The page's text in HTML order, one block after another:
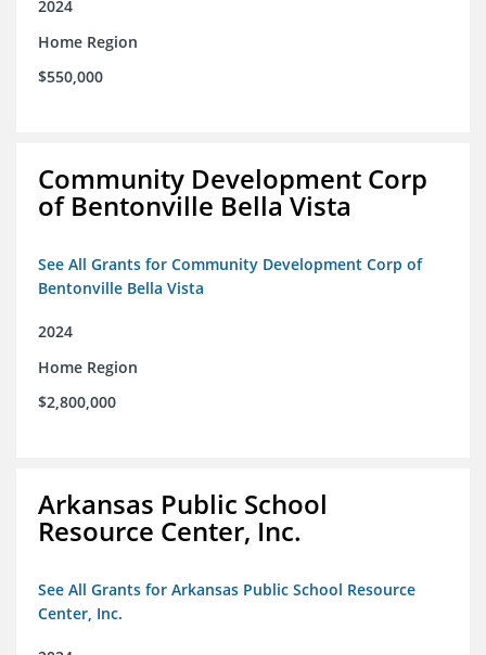
2024
Home Region
$550,000
Community Development Corp
of Bentonville Bella Vista
See All Grants for Community Development Corp of
Bentonville Bella Vista
2024
Home Region
$2,800,000
Arkansas Public School
Resource Center, Inc.
See All Grants for Arkansas Public School Resource
Center, Inc.